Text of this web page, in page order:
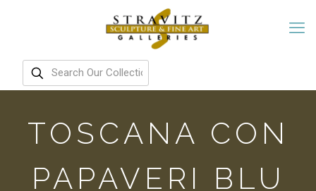
TOSCANA CON
PAPAVERI BLU